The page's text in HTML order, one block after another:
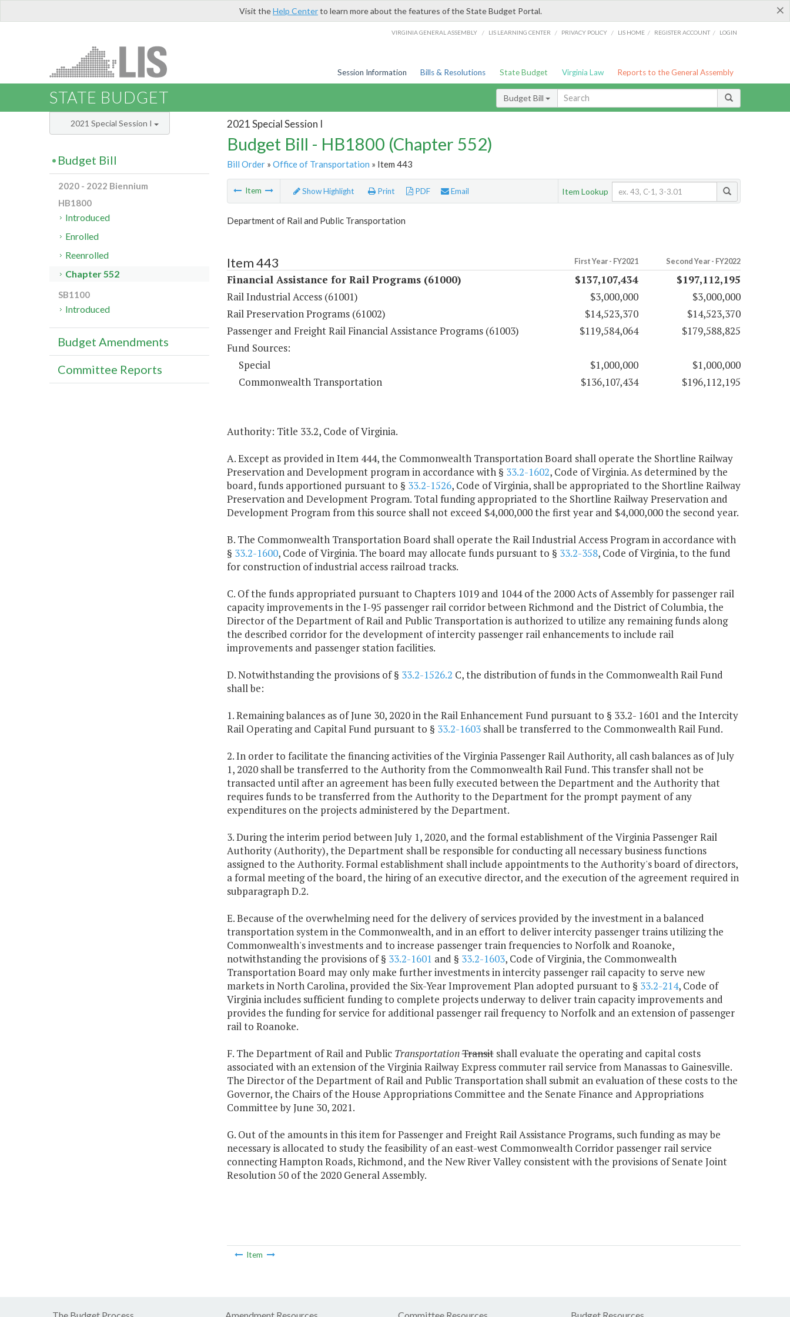
×
Visit theHelp Centerto learn more about the features of the State Budget Portal.
VIRGINIA GENERAL ASSEMBLY / LIS LEARNING CENTER / PRIVACY POLICY / LIS HOME / REGISTER ACCOUNT / LOGIN
Session Information Bills & Resolutions State Budget Virginia Law Reports to the General Assembly
STATE BUDGET Budget Bill
2021 Special Session I
Budget Bill - HB1800 (Chapter 552)
Bill Order» Office of Transportation » Item 443
Item Show Highlight Print PDF Email Item Lookup
Department of Rail and Public Transportation
Item 443 First Year - FY2021 Second Year - FY2022
Financial Assistance for Rail Programs (61000) $137,107,434
$197,112,195
Rail Industrial Access (61001)
$3,000,000
$3,000,000
Rail Preservation Programs (61002)
$14,523,370
$14,523,370
Passenger and Freight Rail Financial Assistance Programs (61003)
$119,584,064
$179,588,825
Fund Sources:
Special
$1,000,000
$1,000,000
Commonwealth Transportation
$136,107,434 $196,112,195
Authority: Title 33.2, Code of Virginia.
A. Except as provided in Item 444, the Commonwealth Transportation Board shall operate the Shortline Railway
Preservation and Development program in accordance with § 33.2-1602, Code of Virginia. As determined by the
board, funds apportioned pursuant to § 33.2-1526, Code of Virginia, shall be appropriated to the Shortline Railway
Preservation and Development Program. Total funding appropriated to the Shortline Railway Preservation and
Development Program from this source shall not exceed $4,000,000 the first year and $4,000,000 the second year.
B. The Commonwealth Transportation Board shall operate the Rail Industrial Access Program in accordance with
§ 33.2-1600, Code of Virginia. The board may allocate funds pursuant to § 33.2-358, Code of Virginia, to the fund
for construction of industrial access railroad tracks.
C. Of the funds appropriated pursuant to Chapters 1019 and 1044 of the 2000 Acts of Assembly for passenger rail
capacity improvements in the I-95 passenger rail corridor between Richmond and the District of Columbia, the
Director of the Department of Rail and Public Transportation is authorized to utilize any remaining funds along
the described corridor for the development of intercity passenger rail enhancements to include rail
improvements and passenger station facilities.
D. Notwithstanding the provisions of § 33.2-1526.2 C, the distribution of funds in the Commonwealth Rail Fund
shall be:
1. Remaining balances as of June 30, 2020 in the Rail Enhancement Fund pursuant to § 33.2- 1601 and the Intercity
Rail Operating and Capital Fund pursuant to § 33.2-1603shall be transferred to the Commonwealth Rail Fund.
2. In order to facilitate the financing activities of the Virginia Passenger Rail Authority, all cash balances as of July
1, 2020 shall be transferred to the Authority from the Commonwealth Rail Fund. This transfer shall not be
transacted until after an agreement has been fully executed between the Department and the Authority that
requires funds to be transferred from the Authority to the Department for the prompt payment of any
expenditures on the projects administered by the Department.
3. During the interim period between July 1, 2020, and the formal establishment of the Virginia Passenger Rail
Authority (Authority), the Department shall be responsible for conducting all necessary business functions
assigned to the Authority. Formal establishment shall include appointments to the Authority's board of directors,
a formal meeting of the board, the hiring of an executive director, and the execution of the agreement required in
subparagraph D.2.
E. Because of the overwhelming need for the delivery of services provided by the investment in a balanced
transportation system in the Commonwealth, and in an effort to deliver intercity passenger trains utilizing the
Commonwealth's investments and to increase passenger train frequencies to Norfolk and Roanoke,
notwithstanding the provisions of § 33.2-1601 and § 33.2-1603, Code of Virginia, the Commonwealth
Transportation Board may only make further investments in intercity passenger rail capacity to serve new
markets in North Carolina, provided the Six-Year Improvement Plan adopted pursuant to § 33.2-214, Code of
Virginia includes sufficient funding to complete projects underway to deliver train capacity improvements and
provides the funding for service for additional passenger rail frequency to Norfolk and an extension of passenger
rail to Roanoke.
F. The Department of Rail and Public TransportationTransitshall evaluate the operating and capital costs
associated with an extension of the Virginia Railway Express commuter rail service from Manassas to Gainesville.
The Director of the Department of Rail and Public Transportation shall submit an evaluation of these costs to the
Governor, the Chairs of the House Appropriations Committee and the Senate Finance and Appropriations
Committee by June 30, 2021.
G. Out of the amounts in this item for Passenger and Freight Rail Assistance Programs, such funding as may be
necessary is allocated to study the feasibility of an east-west Commonwealth Corridor passenger rail service
connecting Hampton Roads, Richmond, and the New River Valley consistent with the provisions of Senate Joint
Resolution 50 of the 2020 General Assembly.
Item
2021 Special Session I
Budget Bill
2020 - 2022 Biennium
HB1800
Introduced
Enrolled
Reenrolled
Chapter 552
SB1100
Introduced
Budget Amendments
Committee Reports